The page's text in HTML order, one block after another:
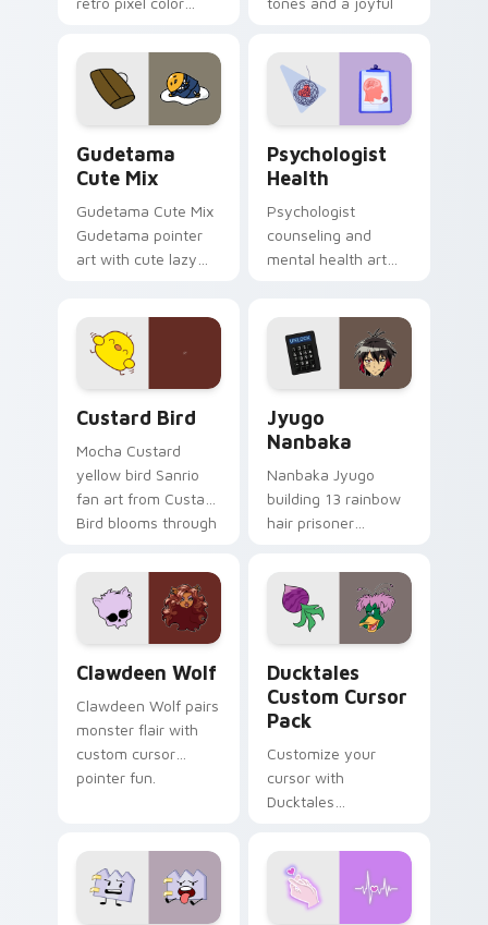
custom cursor
pointer and click pair
daily.
evening browsing.
Gudetama
Cute Mix
Gudetama Cute Mix
Gudetama pointer
art with cute lazy
on your custom
cursor pair.
Psychologist
Health
Psychologist
counseling and
mental health art
across your pointer
and daily tabs.
Custard Bird
Mocha Custard
yellow bird Sanrio
fan art from Custard
Bird blooms through
custom cursor
kawaii flair.
Jyugo
Nanbaka
Nanbaka Jyugo
building 13 rainbow
hair prisoner
comedy chaos
paints rainbow tabs
on your pointer pair.
Clawdeen Wolf
Clawdeen Wolf pairs
monster flair with
custom cursor
pointer fun.
Ducktales
Custom Cursor
Pack
Customize your
cursor with
Ducktales